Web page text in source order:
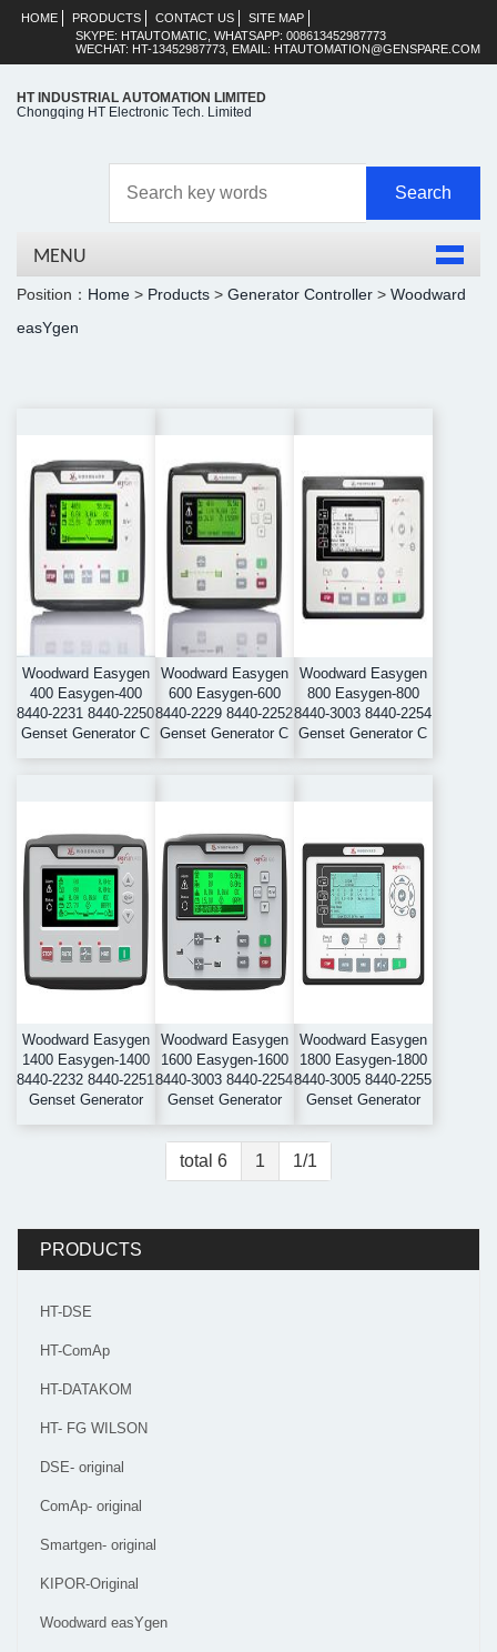
HOME PRODUCTS CONTACT US
SITE MAP
SKYPE: HTAUTOMATIC, WHATSAPP: 008613452987773
WECHAT: HT-13452987773, EMAIL: HTAUTOMATION@GENSPARE.COM
HT INDUSTRIAL AUTOMATION LIMITED
Chongqing HT Electronic Tech. Limited
MENU
Position： Home > Products > Generator Controller > Woodward
easYgen
Woodward Easygen
400 Easygen-400
8440-2231 8440-2250
Genset Generator C
Woodward Easygen
600 Easygen-600
8440-2229 8440-2252
Genset Generator C
Woodward Easygen
800 Easygen-800
8440-3003 8440-2254
Genset Generator C
Woodward Easygen
1400 Easygen-1400
8440-2232 8440-2251
Genset Generator
Woodward Easygen
1600 Easygen-1600
8440-3003 8440-2254
Genset Generator
Woodward Easygen
1800 Easygen-1800
8440-3005 8440-2255
Genset Generator
total 6 1 1/1
PRODUCTS
HT-DSE
HT-ComAp
HT-DATAKOM
HT- FG WILSON
DSE- original
ComAp- original
Smartgen- original
KIPOR-Original
Woodward easYgen